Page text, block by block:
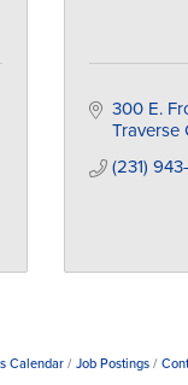
300 E.
Traverse
(231)
Calendar Job Postings